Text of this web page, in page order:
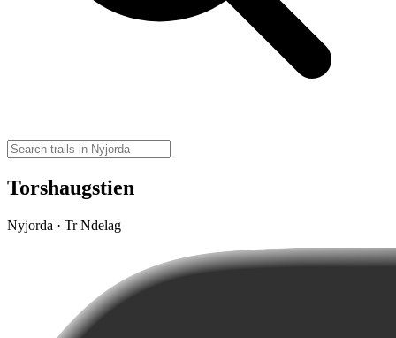
Torshaugstien
Nyjorda · Tr Ndelag